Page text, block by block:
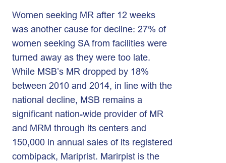
Women seeking MR after 12 weeks
was another cause for decline: 27% of
women seeking SA from facilities were
turned away as they were too late.
While MSB’s MR dropped by 18%
between 2010 and 2014, in line with the
national decline, MSB remains a
significant nation-wide provider of MR
and MRM through its centers and
150,000 in annual sales of its registered
combipack, Mariprist. Marirpist is the